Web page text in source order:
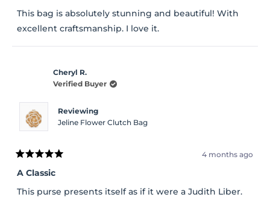
of
5
stars
This bag is absolutely stunning and beautiful! With
excellent craftsmanship. I love it.
Cheryl R.
Verified Buyer
Reviewing
Jeline Flower Clutch Bag
Rated
5
out
of
5
4 months ago
A Classic
This purse presents itself as if it were a Judith Liber.